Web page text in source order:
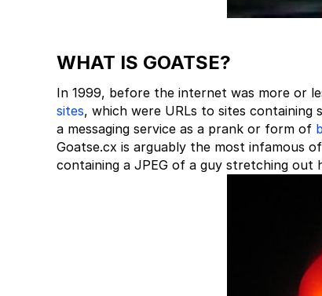
WHAT IS GOATSE?
In 1999, before the internet was more or
sites, which were URLs to sites containing
a messaging service as a prank or form of
Goatse.cx is arguably the most infamous
containing a JPEG of a guy stretching out